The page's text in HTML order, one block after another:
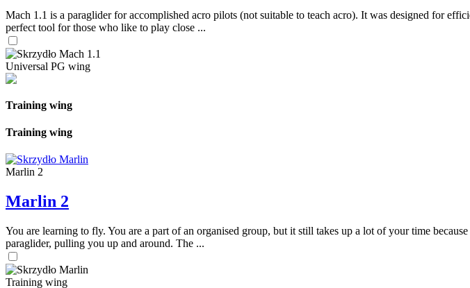
Mach 1.1 is a paraglider for accomplished acro pilots (not suitable to teach acro). It was designed for
perfect tool for those who like to play close ...
Universal PG wing
Training wing
Training wing
Marlin 2
Marlin 2
You are learning to fly. You are a part of an organised group, but it still takes up a lot of your time
paraglider, pulling you up and around. The ...
Training wing